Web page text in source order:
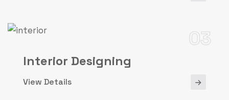
Interior Designing
03
View Details